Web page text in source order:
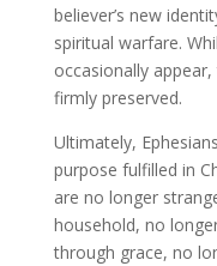
believer’s new
spiritual warfare.
occasionally
firmly preserved.
Ultimately,
purpose fulfilled in
are no longer
household, no
through grace, no